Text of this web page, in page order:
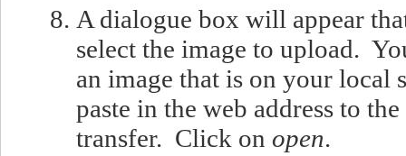
A dialogue box will appear
select the image to upload.
an image that is on your local
paste in the web address to
transfer. Click on open.